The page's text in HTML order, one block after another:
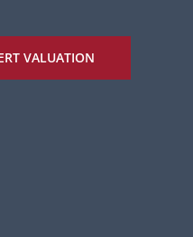
VALUATION